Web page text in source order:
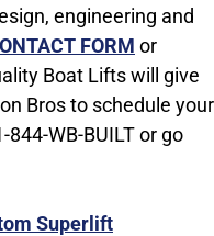
engineering and
FORM or
Boat Lifts will give
Bros to schedule your
WB-BUILT or go
Superlift